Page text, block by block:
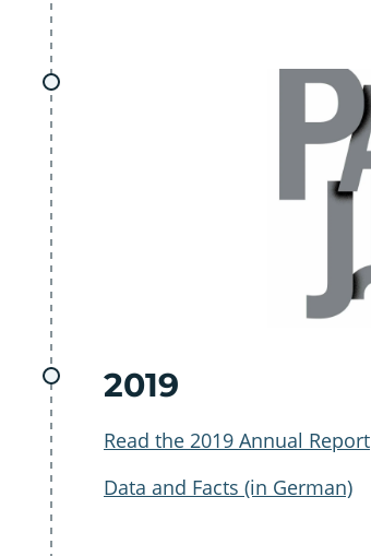
2019
Read the 2019 Annual Report
Data and Facts (in German)